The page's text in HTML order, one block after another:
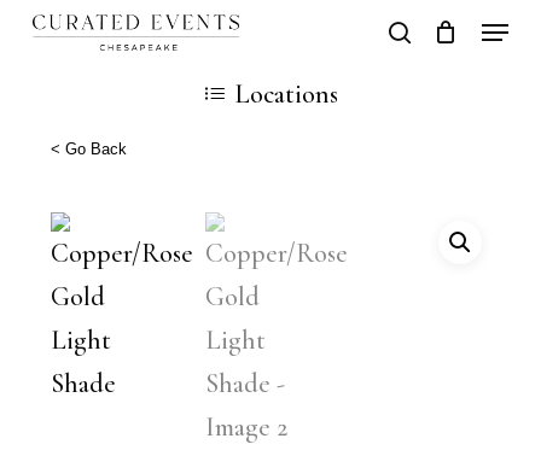
Skip
content
search
Cart
Locations
< Go Back